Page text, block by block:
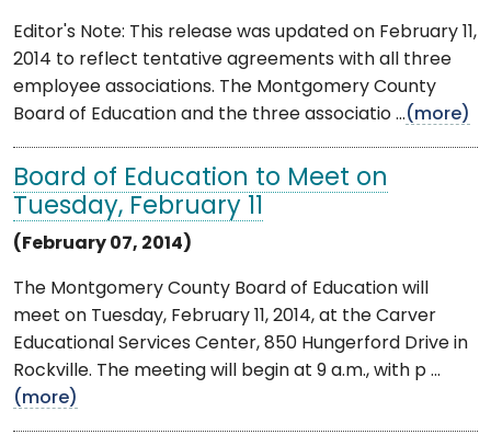
Editor's Note: This release was updated on February 11,
2014 to reflect tentative agreements with all three
employee associations. The Montgomery County
Board of Education and the three associatio ...(more)
Board of Education to Meet on
Tuesday, February 11
(February 07, 2014)
The Montgomery County Board of Education will
meet on Tuesday, February 11, 2014, at the Carver
Educational Services Center, 850 Hungerford Drive in
Rockville. The meeting will begin at 9 a.m., with p ...
(more)